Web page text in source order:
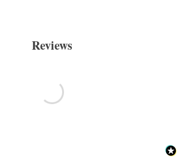
Reviews